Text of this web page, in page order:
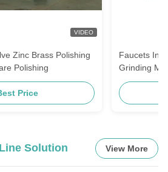
VIDEO
Zinc Brass Polishing
Polishing
Price
Faucets
Grinding
Solution View More